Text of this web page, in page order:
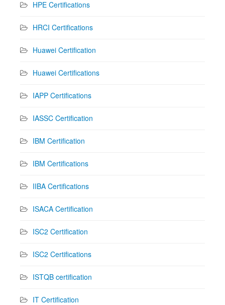
HPE Certifications
HRCI Certifications
Huawei Certification
Huawei Certifications
IAPP Certifications
IASSC Certification
IBM Certification
IBM Certifications
IIBA Certifications
ISACA Certification
ISC2 Certification
ISC2 Certifications
ISTQB certification
IT Certification